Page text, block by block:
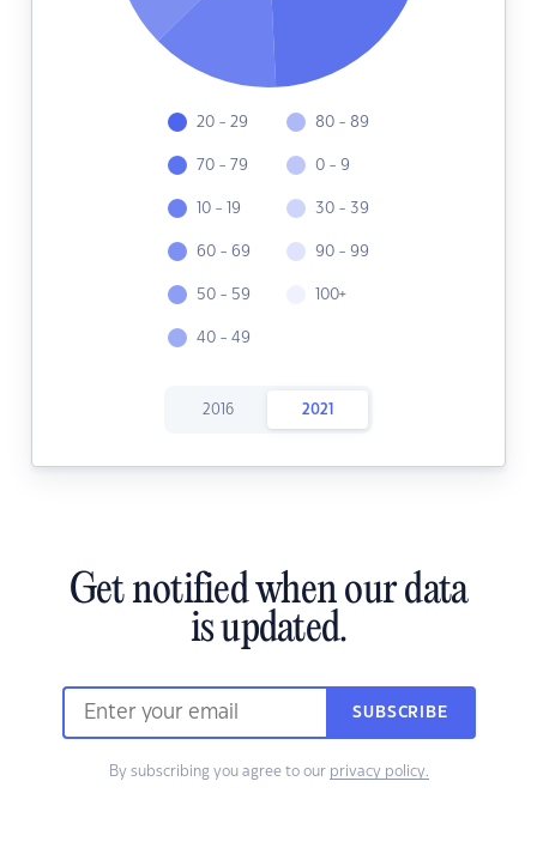
20 - 29
70 - 79
10 - 19
60 - 69
50 - 59
40 - 49
80 - 89
0 - 9
30 - 39
90 - 99
100+
2016 2021
Get notified when our data
is updated.
SUBSCRIBE
By subscribing you agree to our privacy policy.